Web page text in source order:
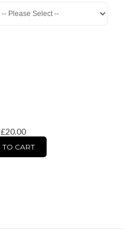
£20.00
CART